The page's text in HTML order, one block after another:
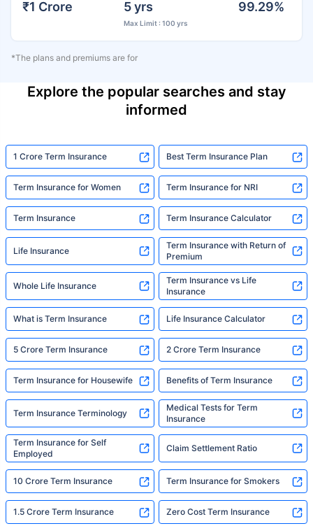
₹1 Crore 5 yrs
Max Limit : 100 yrs
99.29%
*The plans and premiums are for
Explore the popular searches and stay
informed
1 Crore Term Insurance Best Term Insurance Plan
Term Insurance for Women Term Insurance for NRI
Term Insurance Term Insurance Calculator
Life Insurance
Term Insurance with Return of
Premium
Whole Life Insurance
Term Insurance vs Life
Insurance
What is Term Insurance Life Insurance Calculator
5 Crore Term Insurance 2 Crore Term Insurance
Term Insurance for Housewife Benefits of Term Insurance
Term Insurance Terminology
Medical Tests for Term
Insurance
Term Insurance for Self
Employed
Claim Settlement Ratio
10 Crore Term Insurance Term Insurance for Smokers
1.5 Crore Term Insurance Zero Cost Term Insurance